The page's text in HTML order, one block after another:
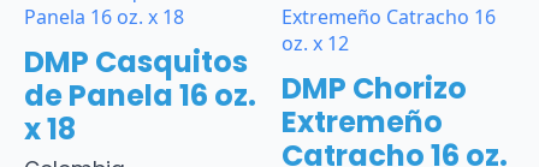
DMP Casquitos
de Panela 16 oz.
x 18
DMP Chorizo
Extremeño
Catracho 16 oz.